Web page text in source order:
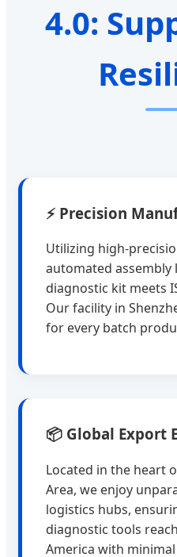
4.0:
⚡ Precision
Utilizing high-
automated assembly
diagnostic kit meets
Our facility in
for every batch
📦 Global Export
Located in the heart
Area, we enjoy
logistics hubs,
diagnostic tools
America with